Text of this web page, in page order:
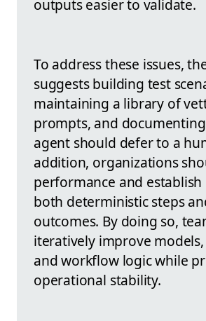
outputs easier to validate.
To address these issues,
suggests building test
maintaining a library of
prompts, and
agent should defer to a
addition, organizations
performance and
both deterministic steps
outcomes. By doing so,
iteratively improve
and workflow logic while
operational stability.